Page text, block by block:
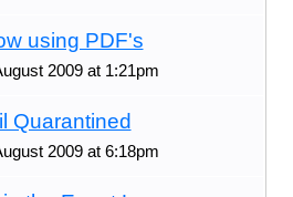
using PDF's
2009 at 1:21pm
Quarantined
2009 at 6:18pm